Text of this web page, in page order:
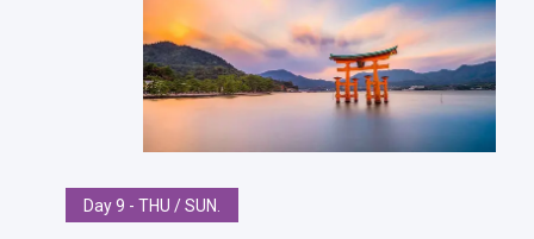
Day 9 - THU / SUN.